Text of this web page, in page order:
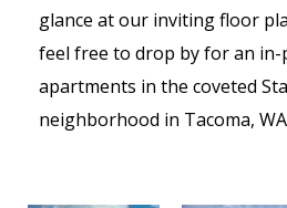
glance at our inviting floor
feel free to drop by for an
apartments in the coveted
neighborhood in Tacoma,